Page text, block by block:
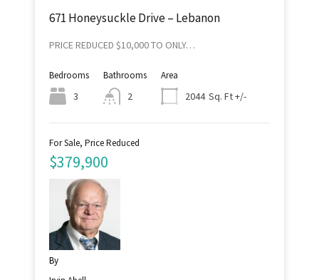
671 Honeysuckle Drive – Lebanon
PRICE REDUCED $10,000 TO ONLY…
Bedrooms
3
Bathrooms
2
Area
2044 Sq. Ft +/-
For Sale, Price Reduced
$379,900
By